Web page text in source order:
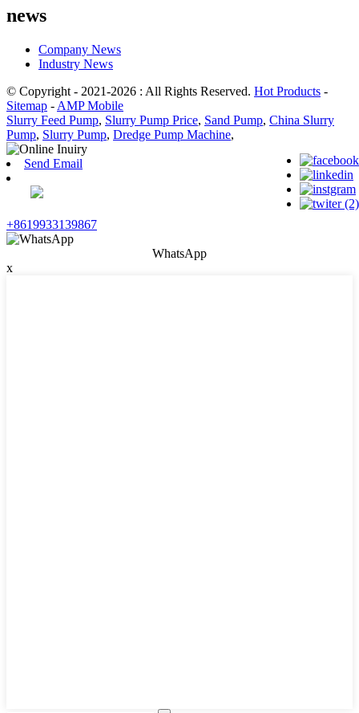
news
Company News
Industry News
© Copyright - 2021-2026 : All Rights Reserved. Hot Products -
Sitemap - AMP Mobile
Slurry Feed Pump, Slurry Pump Price, Sand Pump, China Slurry
Pump, Slurry Pump, Dredge Pump Machine,
Send Email
+8619933139867
WhatsApp
x